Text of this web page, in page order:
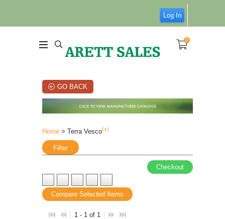
Log In
0
GO BACK
Home > Terra Vesco(x)
Filter
Checkout
Compare Selected Items
1 - 1 of 1